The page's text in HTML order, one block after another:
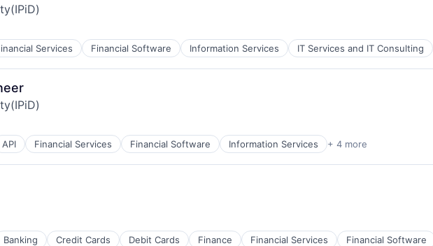
Services Financial Software Information Services IT Services and IT Consulting
API Financial Services Financial Software Information Services + 4 more
Banking Credit Cards Debit Cards Finance Financial Services Financial Software